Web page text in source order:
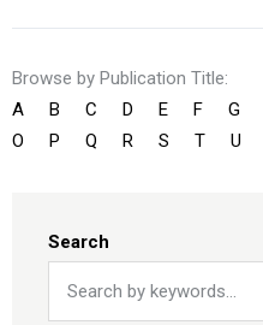
Browse by Publication Title:
A
B C D E F G
O
P Q R S T U
Search